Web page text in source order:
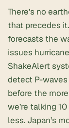
There’s no
that precedes
forecasts the
issues
ShakeAlert
detect P-
before the
we’re talking
less. Japan’s